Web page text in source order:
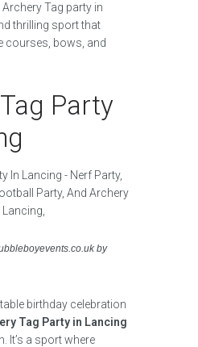
Tag party in
thrilling sport that
courses, bows, and
Party
by
birthday celebration
Tag Party in Lancing
It’s a sport where